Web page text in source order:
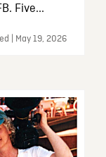
Five...
| May 19, 2026